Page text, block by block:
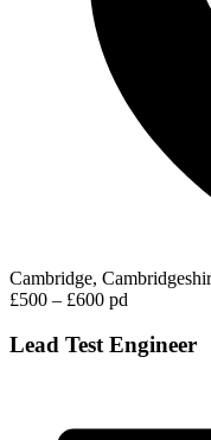
Cambridge,
£500 – £600 pd
Lead Test Engineer